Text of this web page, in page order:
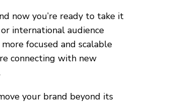
now you’re ready to take it
international audience
focused and scalable
connecting with new
your brand beyond its